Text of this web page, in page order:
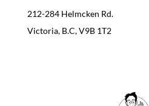
212-284 Helmcken Rd.
Victoria, B.C,V9B 1T2